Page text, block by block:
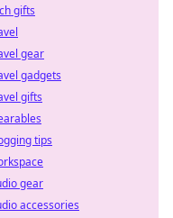
gifts
gear
gadgets
gifts
tips
gear
accessories